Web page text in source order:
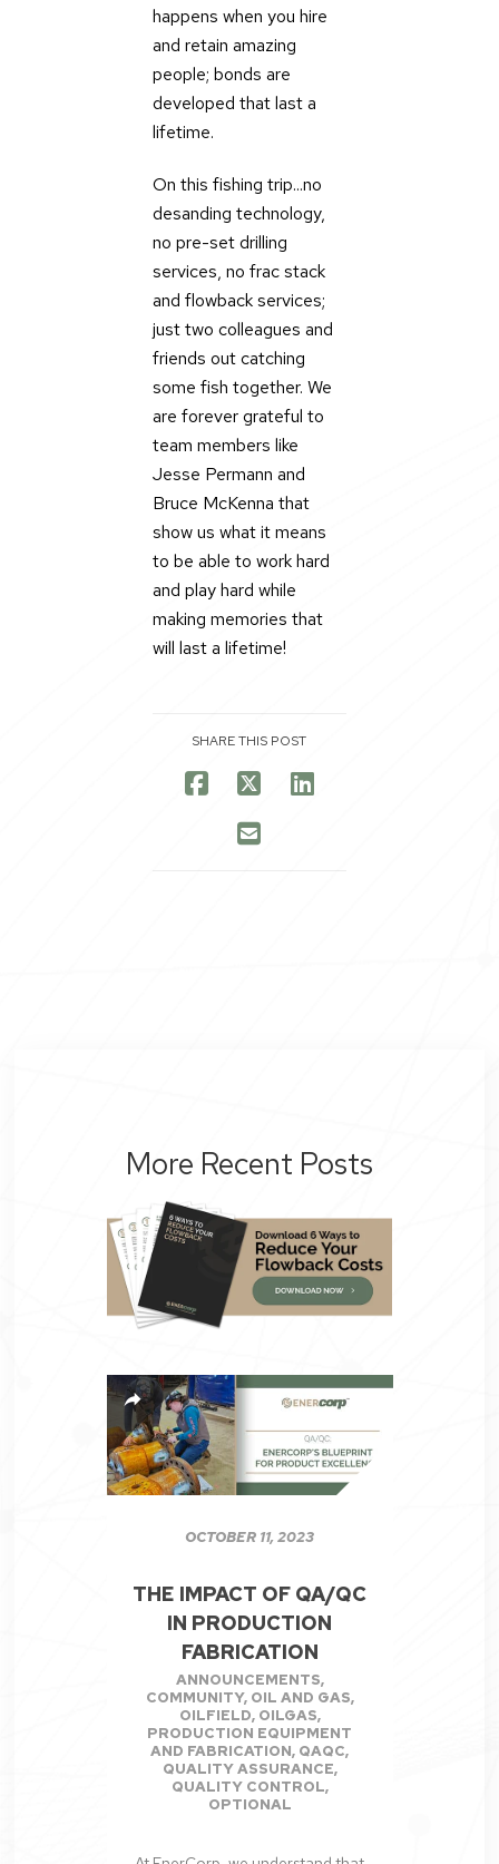
happens when you hire
and retain amazing
people; bonds are
developed that last a
lifetime.
On this fishing trip...no
desanding technology,
no pre-set drilling
services, no frac stack
and flowback services;
just two colleagues and
friends out catching
some fish together. We
are forever grateful to
team members like
Jesse Permann and
Bruce McKenna that
show us what it means
to be able to work hard
and play hard while
making memories that
will last a lifetime!
SHARE THIS POST
More Recent Posts
OCTOBER 11, 2023
THE IMPACT OF QA/QC
IN PRODUCTION
FABRICATION
ANNOUNCEMENTS,
COMMUNITY, OIL AND GAS,
OILFIELD, OILGAS,
PRODUCTION EQUIPMENT
AND FABRICATION, QAQC,
QUALITY ASSURANCE,
QUALITY CONTROL,
OPTIONAL